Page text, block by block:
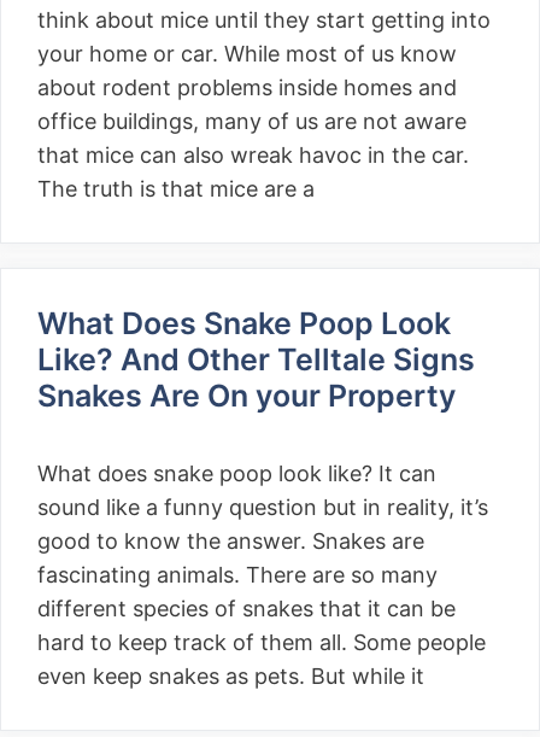
think about mice until they start getting into
your home or car. While most of us know
about rodent problems inside homes and
office buildings, many of us are not aware
that mice can also wreak havoc in the car.
The truth is that mice are a
What Does Snake Poop Look
Like? And Other Telltale Signs
Snakes Are On your Property
What does snake poop look like? It can
sound like a funny question but in reality, it’s
good to know the answer. Snakes are
fascinating animals. There are so many
different species of snakes that it can be
hard to keep track of them all. Some people
even keep snakes as pets. But while it